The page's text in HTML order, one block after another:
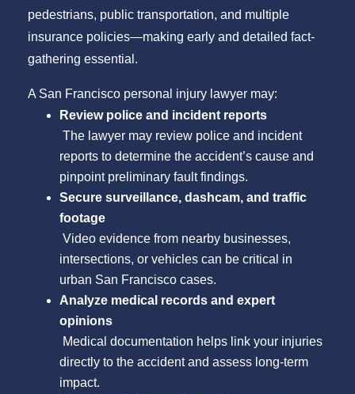
pedestrians, public transportation, and multiple
insurance policies—making early and detailed fact-
gathering essential.
A San Francisco personal injury lawyer may:
Review police and incident reports
The lawyer may review police and incident
reports to determine the accident’s cause and
pinpoint preliminary fault findings.
Secure surveillance, dashcam, and traffic
footage
Video evidence from nearby businesses,
intersections, or vehicles can be critical in
urban San Francisco cases.
Analyze medical records and expert
opinions
Medical documentation helps link your injuries
directly to the accident and assess long-term
impact.